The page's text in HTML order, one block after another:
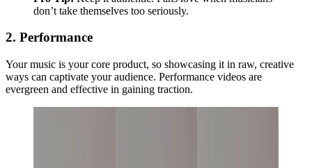
don’t take themselves too seriously.
2. Performance
Your music is your core product, so showcasing it in raw, creative
ways can captivate your audience. Performance videos are
evergreen and effective in gaining traction.